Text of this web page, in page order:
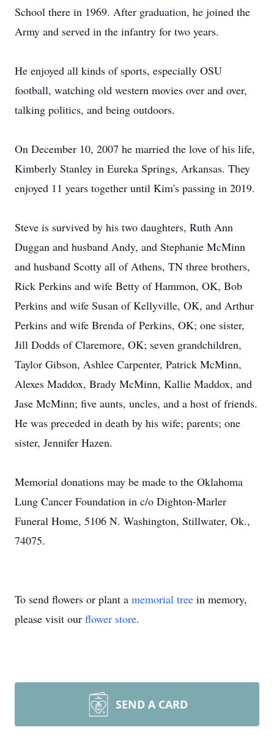
School there in 1969. After graduation, he joined the
Army and served in the infantry for two years.
He enjoyed all kinds of sports, especially OSU
football, watching old western movies over and over,
talking politics, and being outdoors.
On December 10, 2007 he married the love of his life,
Kimberly Stanley in Eureka Springs, Arkansas. They
enjoyed 11 years together until Kim's passing in 2019.
Steve is survived by his two daughters, Ruth Ann
Duggan and husband Andy, and Stephanie McMinn
and husband Scotty all of Athens, TN three brothers,
Rick Perkins and wife Betty of Hammon, OK, Bob
Perkins and wife Susan of Kellyville, OK, and Arthur
Perkins and wife Brenda of Perkins, OK; one sister,
Jill Dodds of Claremore, OK; seven grandchildren,
Taylor Gibson, Ashlee Carpenter, Patrick McMinn,
Alexes Maddox, Brady McMinn, Kallie Maddox, and
Jase McMinn; five aunts, uncles, and a host of friends.
He was preceded in death by his wife; parents; one
sister, Jennifer Hazen.
Memorial donations may be made to the Oklahoma
Lung Cancer Foundation in c/o Dighton-Marler
Funeral Home, 5106 N. Washington, Stillwater, Ok.,
74075.
To send flowers or plant a memorial tree in memory,
please visit our flower store.
SEND A CARD